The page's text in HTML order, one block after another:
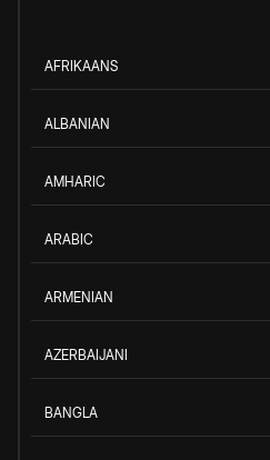
AFRIKAANS
ALBANIAN
AMHARIC
ARABIC
ARMENIAN
AZERBAIJANI
BANGLA